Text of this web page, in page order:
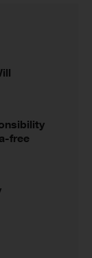
free